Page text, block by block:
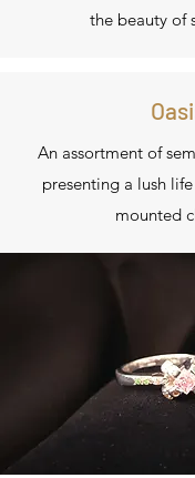
the beauty of
An assortment of
presenting a lush
mounted